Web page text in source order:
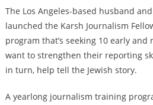
The Los Angeles-based husband
launched the Karsh Journalism
program that’s seeking 10 early
want to strengthen their reporting
in turn, help tell the Jewish story.
A yearlong journalism training